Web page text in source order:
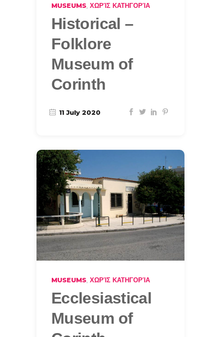
MUSEUMS, ΧΩΡΊΣ ΚΑΤΗΓΟΡΊΑ
Historical –
Folklore
Museum of
Corinth
11 July 2020
MUSEUMS, ΧΩΡΊΣ ΚΑΤΗΓΟΡΊΑ
Ecclesiastical
Museum of